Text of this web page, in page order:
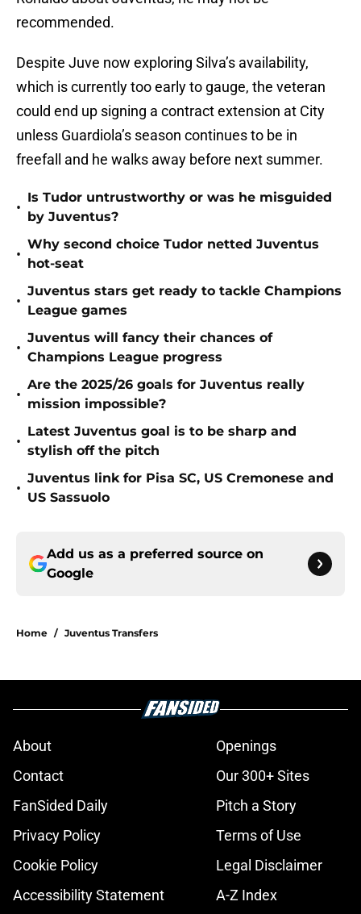
recommended.
Despite Juve now exploring Silva’s availability,
which is currently too early to gauge, the veteran
could end up signing a contract extension at City
unless Guardiola’s season continues to be in
freefall and he walks away before next summer.
•
Is Tudor untrustworthy or was he misguided
by Juventus?
•
Why second choice Tudor netted Juventus
hot-seat
•
Juventus stars get ready to tackle Champions
League games
•
Juventus will fancy their chances of
Champions League progress
•
Are the 2025/26 goals for Juventus really
mission impossible?
•
Latest Juventus goal is to be sharp and
stylish off the pitch
•
Juventus link for Pisa SC, US Cremonese and
US Sassuolo
Add us as a preferred source on
Google
Home / Juventus Transfers
About
Openings
Contact
Our 300+ Sites
FanSided Daily
Pitch a Story
Privacy Policy
Terms of Use
Cookie Policy
Legal Disclaimer
Accessibility Statement
A-Z Index